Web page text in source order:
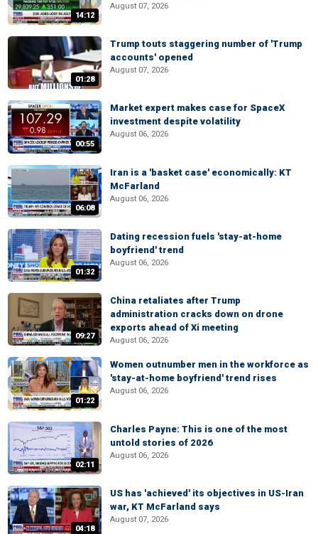
14:12
August 07, 2026
01:28
Trump touts staggering number of 'Trump
accounts' opened
August 07, 2026
00:55
Market expert makes case for SpaceX
investment despite volatility
August 06, 2026
06:08
Iran is a 'basket case' economically: KT
McFarland
August 06, 2026
01:32
Dating recession fuels 'stay-at-home
boyfriend' trend
August 06, 2026
09:27
China retaliates after Trump
administration cracks down on drone
exports ahead of Xi meeting
August 06, 2026
01:22
Women outnumber men in the workforce as
'stay-at-home boyfriend' trend rises
August 06, 2026
02:11
Charles Payne: This is one of the most
untold stories of 2026
August 06, 2026
04:18
US has 'achieved' its objectives in US-Iran
war, KT McFarland says
August 07, 2026